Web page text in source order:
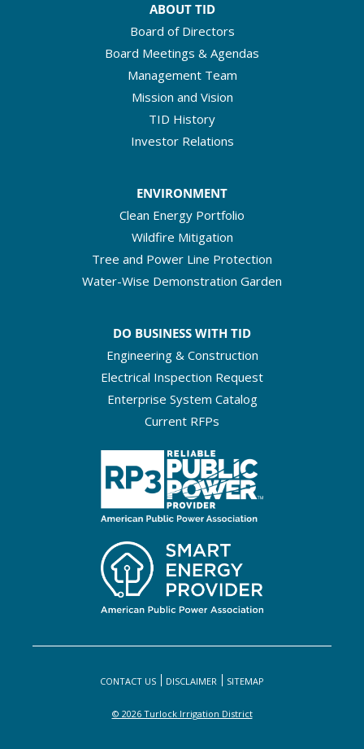
ABOUT TID
Board of Directors
Board Meetings & Agendas
Management Team
Mission and Vision
TID History
Investor Relations
ENVIRONMENT
Clean Energy Portfolio
Wildfire Mitigation
Tree and Power Line Protection
Water-Wise Demonstration Garden
DO BUSINESS WITH TID
Engineering & Construction
Electrical Inspection Request
Enterprise System Catalog
Current RFPs
© 2026 Turlock Irrigation District
CONTACT US DISCLAIMER SITEMAP